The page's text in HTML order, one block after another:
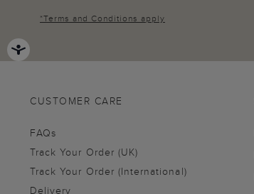
*Terms and Conditions apply
CUSTOMER CARE
FAQs
Track Your Order (UK)
Track Your Order (International)
Delivery